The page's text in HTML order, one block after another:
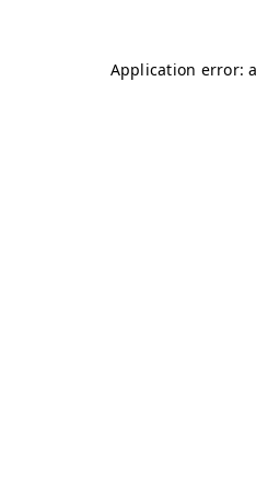
Application error: